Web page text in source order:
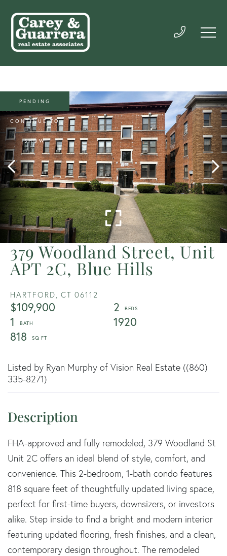
379 Woodland Street, Unit
APT 2C, Blue Hills
HARTFORD, CT 06112
$109,900
2
1
1920
818
PENDING
CONTINUE TO
SHOW
Listed by Ryan Murphy of Vision Real Estate ((860)
335-8271)
FHA-approved and fully remodeled, 379 Woodland St
Unit 2C offers an ideal blend of style, comfort, and
convenience. This 2-bedroom, 1-bath condo features
818 square feet of thoughtfully updated living space,
perfect for first-time buyers, downsizers, or investors
alike. Step inside to find a bright and modern interior
featuring updated flooring, fresh finishes, and a clean,
contemporary design throughout. The remodeled